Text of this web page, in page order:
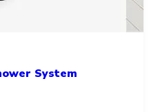
System